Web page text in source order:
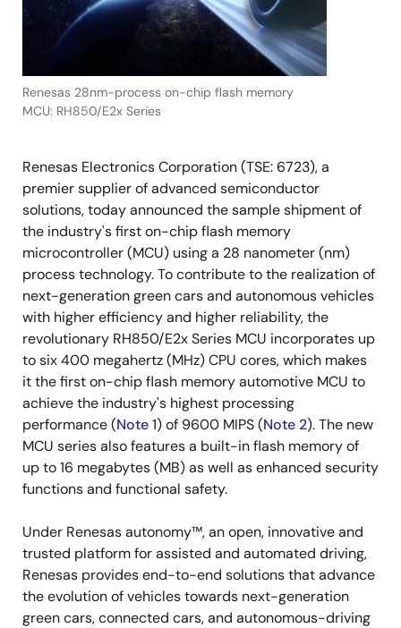
Renesas 28nm-process on-chip flash memory
MCU: RH850/E2x Series
Renesas Electronics Corporation (TSE: 6723), a
premier supplier of advanced semiconductor
solutions, today announced the sample shipment of
the industry's first on-chip flash memory
microcontroller (MCU) using a 28 nanometer (nm)
process technology. To contribute to the realization of
next-generation green cars and autonomous vehicles
with higher efficiency and higher reliability, the
revolutionary RH850/E2x Series MCU incorporates up
to six 400 megahertz (MHz) CPU cores, which makes
it the first on-chip flash memory automotive MCU to
achieve the industry's highest processing
performance (Note 1) of 9600 MIPS (Note 2). The new
MCU series also features a built-in flash memory of
up to 16 megabytes (MB) as well as enhanced security
functions and functional safety.
Under Renesas autonomy™, an open, innovative and
trusted platform for assisted and automated driving,
Renesas provides end-to-end solutions that advance
the evolution of vehicles towards next-generation
green cars, connected cars, and autonomous-driving